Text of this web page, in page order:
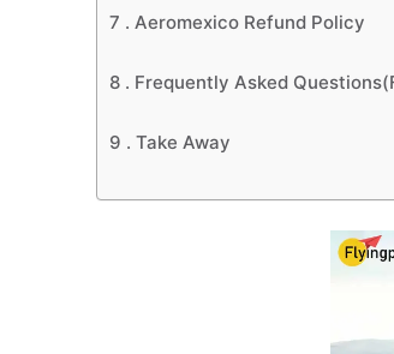
7 . Aeromexico Refund Policy
8 . Frequently Asked
9 . Take Away